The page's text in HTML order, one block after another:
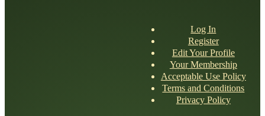
Log In
Register
Edit Your Profile
Your Membership
Acceptable Use Policy
Terms and Conditions
Privacy Policy